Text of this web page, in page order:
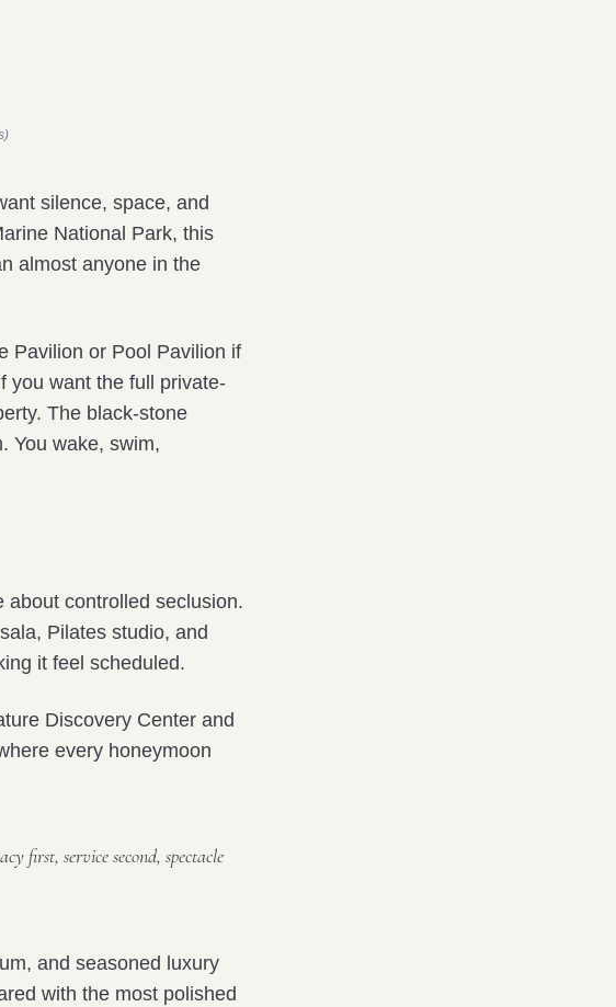
silence, space, and
National Park, this
almost anyone in the
Pavilion or Pool Pavilion if
you want the full private-
The black-stone
You wake, swim,
controlled seclusion.
Pilates studio, and
it feel scheduled.
Discovery Center and
every honeymoon
first, service second, spectacle
and seasoned luxury
with the most polished